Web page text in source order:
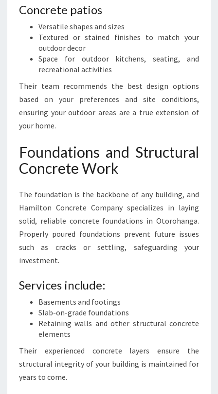
Concrete patios
Versatile shapes and sizes
Textured or stained finishes to match your
outdoor decor
Space for outdoor kitchens, seating, and
recreational activities
Their team recommends the best design options
based on your preferences and site conditions,
ensuring your outdoor areas are a true extension of
your home.
Foundations and Structural
Concrete Work
The foundation is the backbone of any building, and
Hamilton Concrete Company specializes in laying
solid, reliable concrete foundations in Otorohanga.
Properly poured foundations prevent future issues
such as cracks or settling, safeguarding your
investment.
Services include:
Basements and footings
Slab-on-grade foundations
Retaining walls and other structural concrete
elements
Their experienced concrete layers ensure the
structural integrity of your building is maintained for
years to come.